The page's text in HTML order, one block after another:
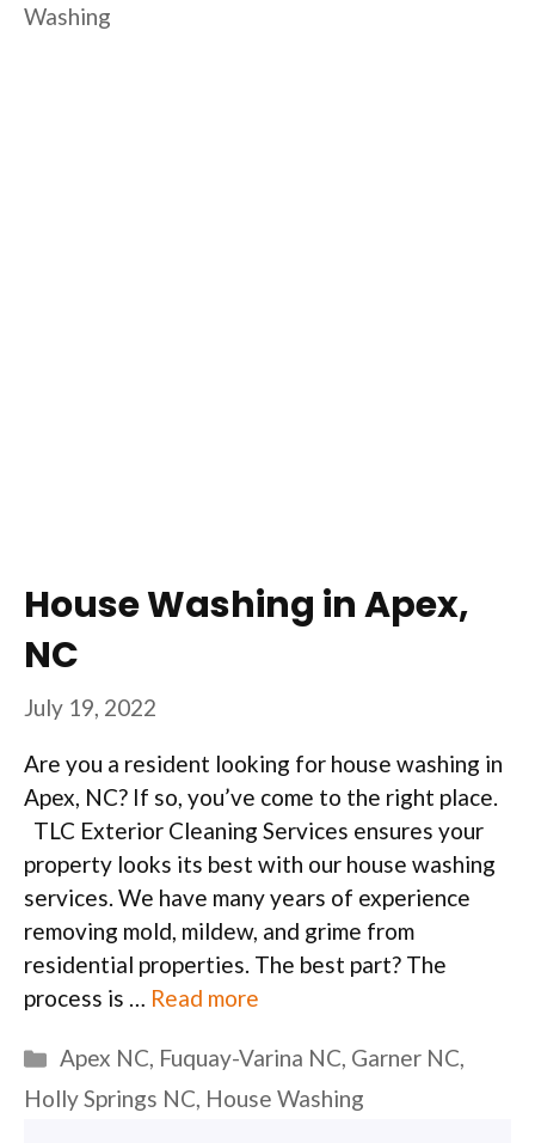
Washing
House Washing in Apex,
NC
July 19, 2022
Are you a resident looking for house washing in
Apex, NC? If so, you’ve come to the right place.
TLC Exterior Cleaning Services ensures your
property looks its best with our house washing
services. We have many years of experience
removing mold, mildew, and grime from
residential properties. The best part? The
process is … Read more
Categories
Apex NC, Fuquay-Varina NC, Garner NC,
Holly Springs NC, House Washing